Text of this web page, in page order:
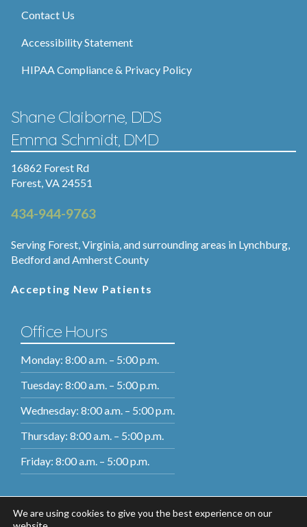
Contact Us
Accessibility Statement
HIPAA Compliance & Privacy Policy
Shane Claiborne, DDS
Emma Schmidt, DMD
16862 Forest Rd
Forest, VA 24551
434-944-9763
Serving Forest, Virginia, and surrounding areas in Lynchburg,
Bedford and Amherst County
Accepting New Patients
Office Hours
Monday: 8:00 a.m. – 5:00 p.m.
Tuesday: 8:00 a.m. – 5:00 p.m.
Wednesday: 8:00 a.m. – 5:00 p.m.
Thursday: 8:00 a.m. – 5:00 p.m.
Friday: 8:00 a.m. – 5:00 p.m.
We are using cookies to give you the best experience on our